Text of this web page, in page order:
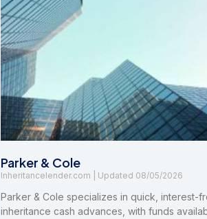
Parker & Cole
Inheritancelender.com 08/05/2026
Parker & Cole specializes in quick, interest-
inheritance cash advances, with funds